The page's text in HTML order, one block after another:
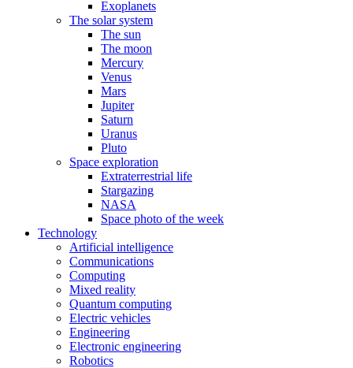
Exoplanets
The solar system
The sun
The moon
Mercury
Venus
Mars
Jupiter
Saturn
Uranus
Pluto
Space exploration
Extraterrestrial life
Stargazing
NASA
Space photo of the week
Technology
Artificial intelligence
Communications
Computing
Mixed reality
Quantum computing
Electric vehicles
Engineering
Electronic engineering
Robotics